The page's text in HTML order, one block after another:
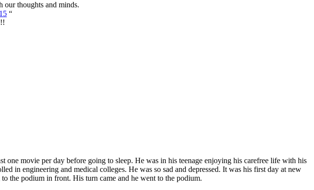
our thoughts and minds.
“
one movie per day before going to sleep. He was in his teenage enjoying his carefree life with his
in engineering and medical colleges. He was so sad and depressed. It was his first day at new
the podium in front. His turn came and he went to the podium.